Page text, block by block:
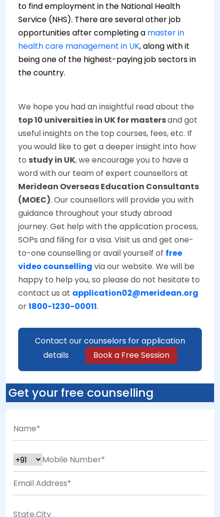
to find employment in the National Health
Service (NHS). There are several other job
opportunities after completing a master in
health care management in UK, along with it
being one of the highest-paying job sectors in
the country.
We hope you had an insightful read about the
top 10 universities in UK for mastersand got
useful insights on the top courses, fees, etc. If
you would like to get a deeper insight into how
to study in UK, we encourage you to have a
word with our team of expert counsellors at
Meridean Overseas Education Consultants
(MOEC). Our counsellors will provide you with
guidance throughout your study abroad
journey. Get help with the application process,
SOPs and filing for a visa. Visit us and get one-
to-one counselling or avail yourself of free
video counselling via our website. We will be
happy to help you, so please do not hesitate to
contact us at application02@meridean.org
or1800-1230-00011.
Contact our counselors for application
details
Book a Free Session
Get your free counselling